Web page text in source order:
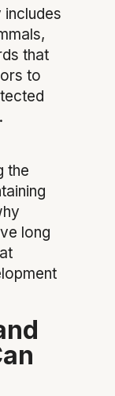
that
to
the
long